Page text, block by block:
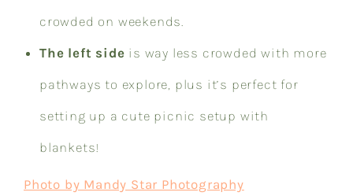
crowded on weekends.
The left side is way less crowded with more
pathways to explore, plus it’s perfect for
setting up a cute picnic setup with
blankets!
Photo by Mandy Star Photography